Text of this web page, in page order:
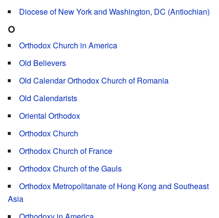
Diocese of New York and Washington, DC (Antiochian)
O
Orthodox Church in America
Old Believers
Old Calendar Orthodox Church of Romania
Old Calendarists
Oriental Orthodox
Orthodox Church
Orthodox Church of France
Orthodox Church of the Gauls
Orthodox Metropolitanate of Hong Kong and Southeast
Asia